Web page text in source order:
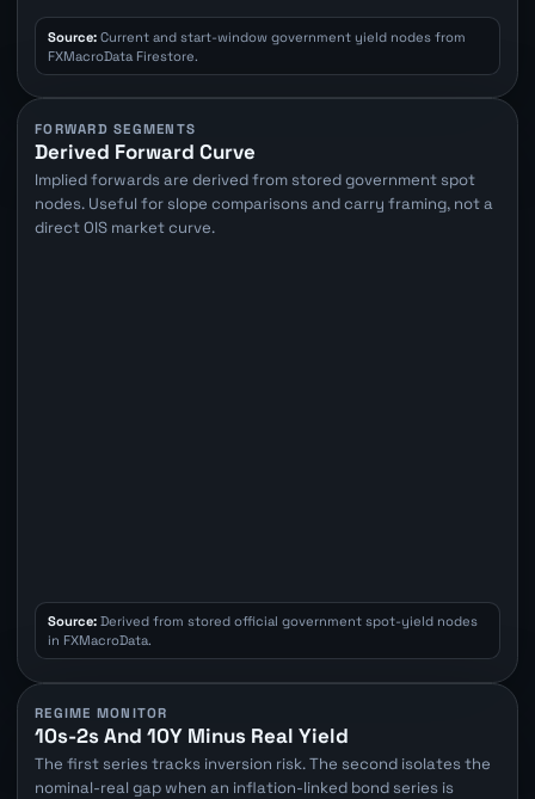
Source:Current and start-window government yield nodes from
FXMacroData Firestore.
FORWARD SEGMENTS
Derived Forward Curve
Implied forwards are derived from stored government spot
nodes. Useful for slope comparisons and carry framing, not a
direct OIS market curve.
Source:Derived from stored official government spot-yield nodes
in FXMacroData.
REGIME MONITOR
10s-2s And 10Y Minus Real Yield
The first series tracks inversion risk. The second isolates the
nominal-real gap when an inflation-linked bond series is